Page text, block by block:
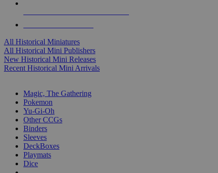
All Historical Miniatures
All Historical Mini Publishers
New Historical Mini Releases
Recent Historical Mini Arrivals
Magic, The Gathering
Pokemon
Yu-Gi-Oh
Other CCGs
Binders
Sleeves
DeckBoxes
Playmats
Dice